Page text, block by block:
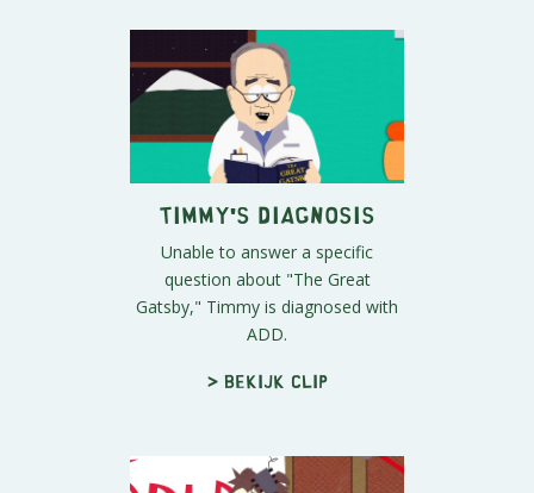
Timmy's Diagnosis
Unable to answer a specific
question about "The Great
Gatsby," Timmy is diagnosed with
ADD.
> Bekijk clip